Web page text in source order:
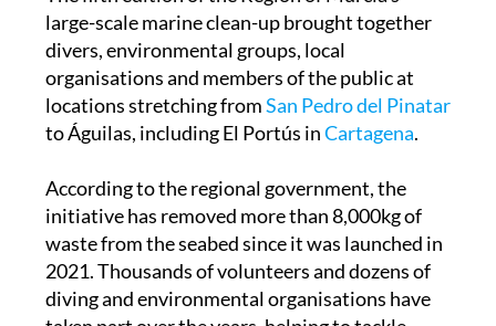
The fifth edition of the Region of Murcia's
large-scale marine clean-up brought together
divers, environmental groups, local
organisations and members of the public at
locations stretching fromSan Pedro del Pinatar
According to the regional government, the
initiative has removed more than 8,000kg of
waste from the seabed since it was launched in
2021. Thousands of volunteers and dozens of